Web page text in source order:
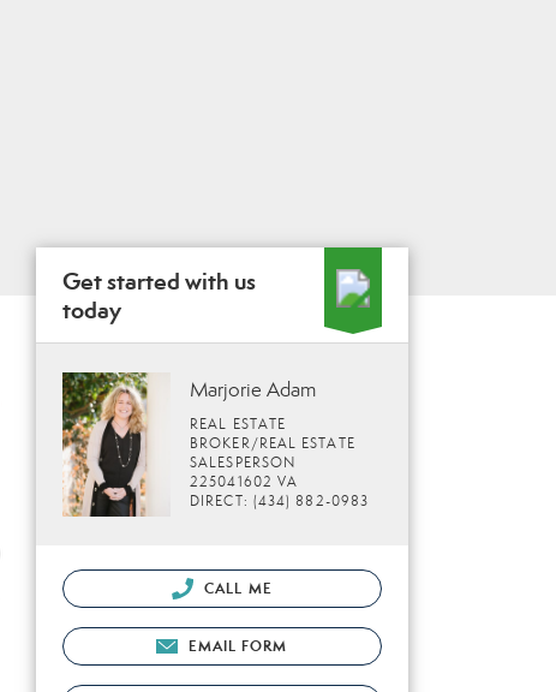
Get started with us
today
Marjorie Adam
REAL ESTATE
BROKER/REAL ESTATE
SALESPERSON
225041602 VA
DIRECT: (434) 882-0983
CALL ME
EMAIL FORM